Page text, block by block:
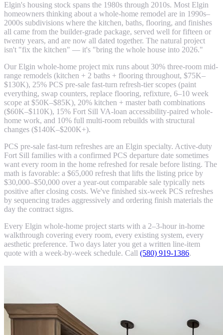
Elgin's housing stock spans the 1980s through 2010s. Most Elgin
homeowners thinking about a whole-home remodel are in 1990s–
2000s subdivisions where the kitchen, baths, flooring, and finishes
all came from the builder-grade package, served well for fifteen or
twenty years, and are now all dated together. The natural project
isn't "fix the kitchen" — it's "bring the whole house into 2026."
Our Elgin whole-home project mix runs about 30% three-room mid-
range remodels (kitchen + 2 baths + flooring throughout, $75K–
$130K), 25% PCS pre-sale fast-turn refresh-tier scopes (paint
everything, swap counters, replace flooring, refixture, 6–10 week
scope at $50K–$85K), 20% kitchen + master bath combinations
($60K–$110K), 15% Fort Sill VA-loan accessibility-paired whole-
home work, and 10% full multi-room rebuilds with structural
changes ($140K–$200K+).
PCS pre-sale fast-turn refreshes are an Elgin specialty. Active-duty
Fort Sill families with a confirmed PCS departure date sometimes
want every room in the home refreshed for resale before listing. The
math is favorable: a $65,000 refresh that lifts the listing price by
$30,000–$50,000 over a year-out comparable sale typically nets
positive after closing costs. We've finished six-week PCS refreshes
by sequencing trades aggressively and ordering finish materials the
day the contract signs.
Every Elgin whole-home project starts with a 2–3-hour in-home
walkthrough covering every room, every existing system, every
aesthetic preference. Two days later you get a written line-item
quote with a week-by-week schedule. Call (580) 919-1386.